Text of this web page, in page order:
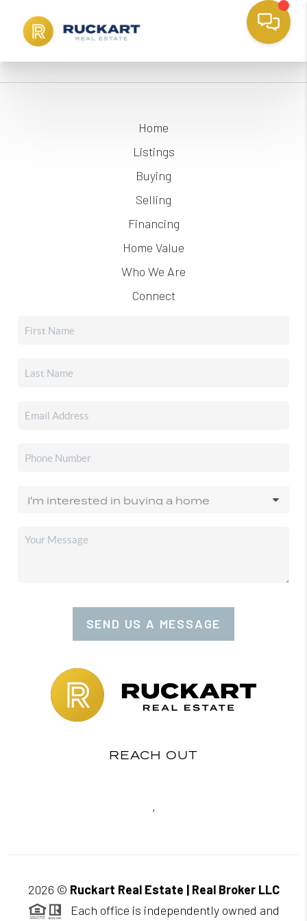
Home
Listings
Buying
Selling
Financing
Home Value
Who We Are
Connect
SEND US A MESSAGE
REACH OUT
,
2026 © Ruckart Real Estate | Real Broker LLC
Each office is independently owned and